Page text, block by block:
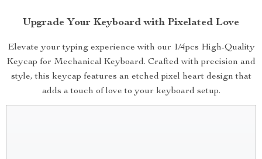
Upgrade Your Keyboard with Pixelated Love
Elevate your typing experience with our 1/4pcs High-Quality
Keycap for Mechanical Keyboard. Crafted with precision and
style, this keycap features an etched pixel heart design that
adds a touch of love to your keyboard setup.